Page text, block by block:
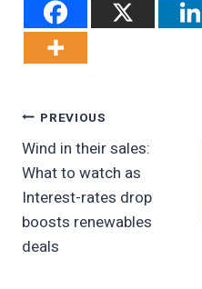
Post
Navigation
PREVIOUS
Wind in their sales:
What to watch as
Interest-rates drop
boosts renewables
deals